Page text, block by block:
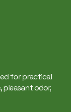
for practical
pleasant odor,